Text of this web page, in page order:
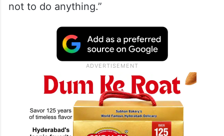
not to do anything.”